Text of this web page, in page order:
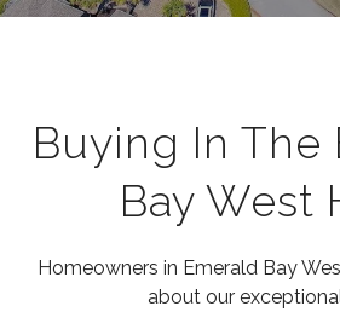
Buying In The
Bay West
Homeowners in Emerald Bay
about our